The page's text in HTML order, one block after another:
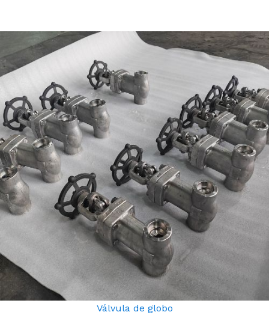
Válvula de globo